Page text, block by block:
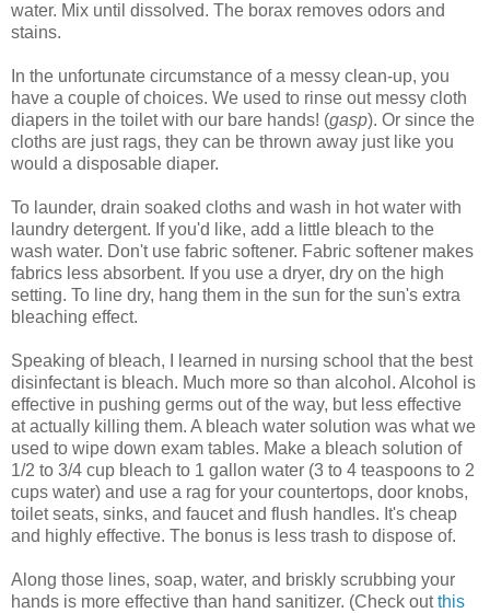
water. Mix until dissolved. The borax removes odors and
stains.
In the unfortunate circumstance of a messy clean-up, you
have a couple of choices. We used to rinse out messy cloth
diapers in the toilet with our bare hands! (gasp). Or since the
cloths are just rags, they can be thrown away just like you
would a disposable diaper.
To launder, drain soaked cloths and wash in hot water with
laundry detergent. If you'd like, add a little bleach to the
wash water. Don't use fabric softener. Fabric softener makes
fabrics less absorbent. If you use a dryer, dry on the high
setting. To line dry, hang them in the sun for the sun's extra
bleaching effect.
Speaking of bleach, I learned in nursing school that the best
disinfectant is bleach. Much more so than alcohol. Alcohol is
effective in pushing germs out of the way, but less effective
at actually killing them. A bleach water solution was what we
used to wipe down exam tables. Make a bleach solution of
1/2 to 3/4 cup bleach to 1 gallon water (3 to 4 teaspoons to 2
cups water) and use a rag for your countertops, door knobs,
toilet seats, sinks, and faucet and flush handles. It's cheap
and highly effective. The bonus is less trash to dispose of.
Along those lines, soap, water, and briskly scrubbing your
hands is more effective than hand sanitizer. (Check outthis